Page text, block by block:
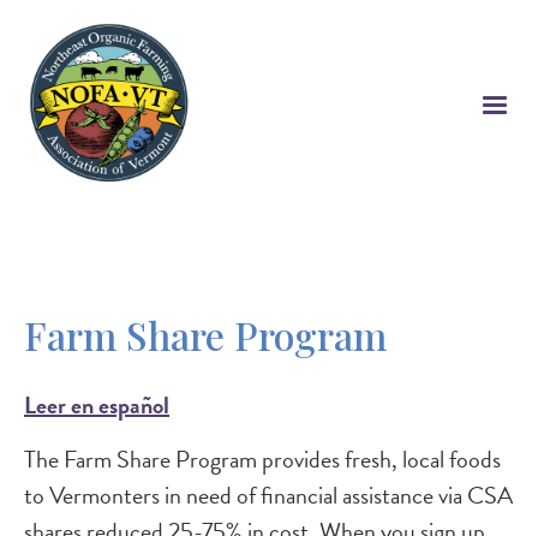
main
content
Farm Share Program
Leer en español
The Farm Share Program provides fresh, local foods
to Vermonters in need of financial assistance via CSA